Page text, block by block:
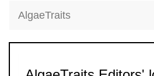
AlgaeTraits